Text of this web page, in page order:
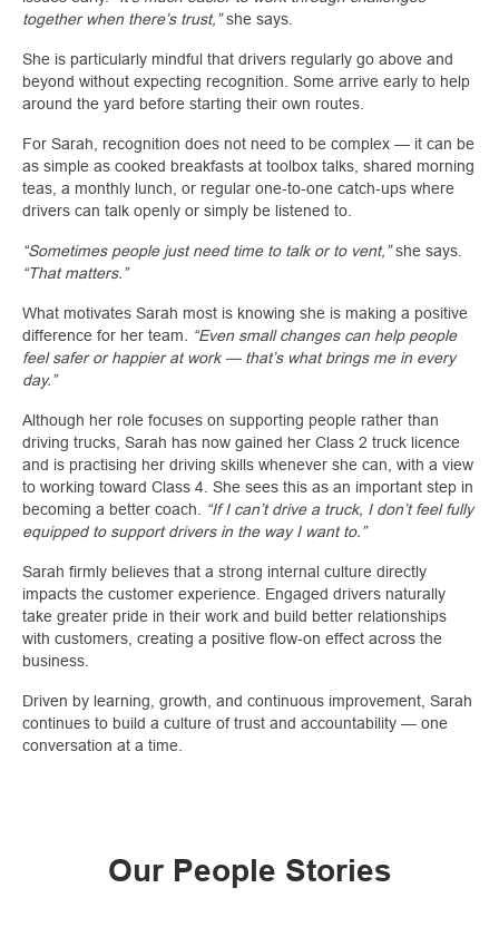
together when there’s trust,”she says.
She is particularly mindful that drivers regularly go above and
beyond without expecting recognition. Some arrive early to help
around the yard before starting their own routes.
For Sarah, recognition does not need to be complex — it can be
as simple as cooked breakfasts at toolbox talks, shared morning
teas, a monthly lunch, or regular one‑to‑one catch‑ups where
drivers can talk openly or simply be listened to.
“Sometimes people just need time to talk or to vent,”she says.
“That matters.”
What motivates Sarah most is knowing she is making a positive
difference for her team. “Even small changes can help people
feel safer or happier at work — that’s what brings me in every
day.”
Although her role focuses on supporting people rather than
driving trucks, Sarah has now gained her Class 2 truck licence
and is practising her driving skills whenever she can, with a view
to working toward Class 4. She sees this as an important step in
becoming a better coach.
“If I can’t drive a truck, I don’t feel fully
equipped to support drivers in the way I want to.”
Sarah firmly believes that a strong internal culture directly
impacts the customer experience. Engaged drivers naturally
take greater pride in their work and build better relationships
with customers, creating a positive flow‑on effect across the
business.
Driven by learning, growth, and continuous improvement, Sarah
continues to build a culture of trust and accountability — one
conversation at a time.
Our People Stories